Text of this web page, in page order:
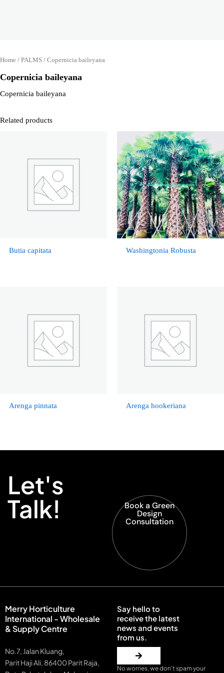
Home / PALMS / Copernicia baileyana
Copernicia baileyana
Copernicia baileyana
Related products
Butia capitata Washingtonia Robusta
Arenga pinnata Arenga hookeriana
Let's
Talk! Book a Green
Design
Consultation
Merry Horticulture
International - Wholesale
& Supply Centre
No.7, Jalan Kluang,
Parit Haji Ali, 86400 Parit Raja,
Say hello to
receive the latest
news and events
from us.
No worries, we don’t spam your